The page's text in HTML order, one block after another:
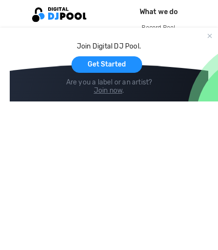
Join Digital DJ Pool.
Get Started
Are you a label or an artist?
Join now.
What we do
Record Pool